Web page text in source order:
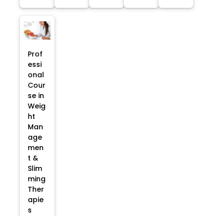
Prof
essi
onal
Cour
se in
Weig
ht
Man
age
men
t &
Slim
ming
Ther
apie
s